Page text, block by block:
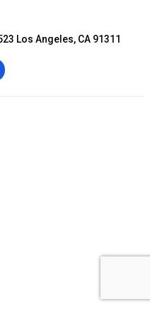
Los Angeles, CA 91311